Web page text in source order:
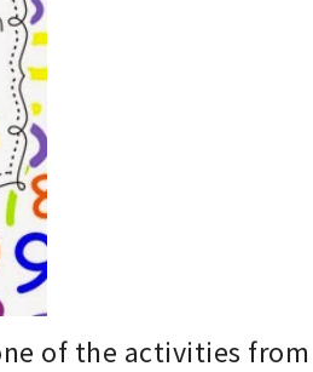
of the activities from